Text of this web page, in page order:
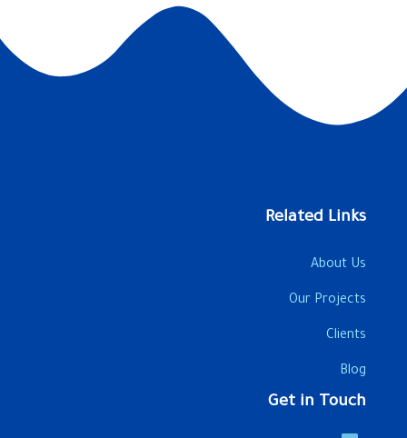
Related Links
About Us
Our Projects
Clients
Blog
Get in Touch